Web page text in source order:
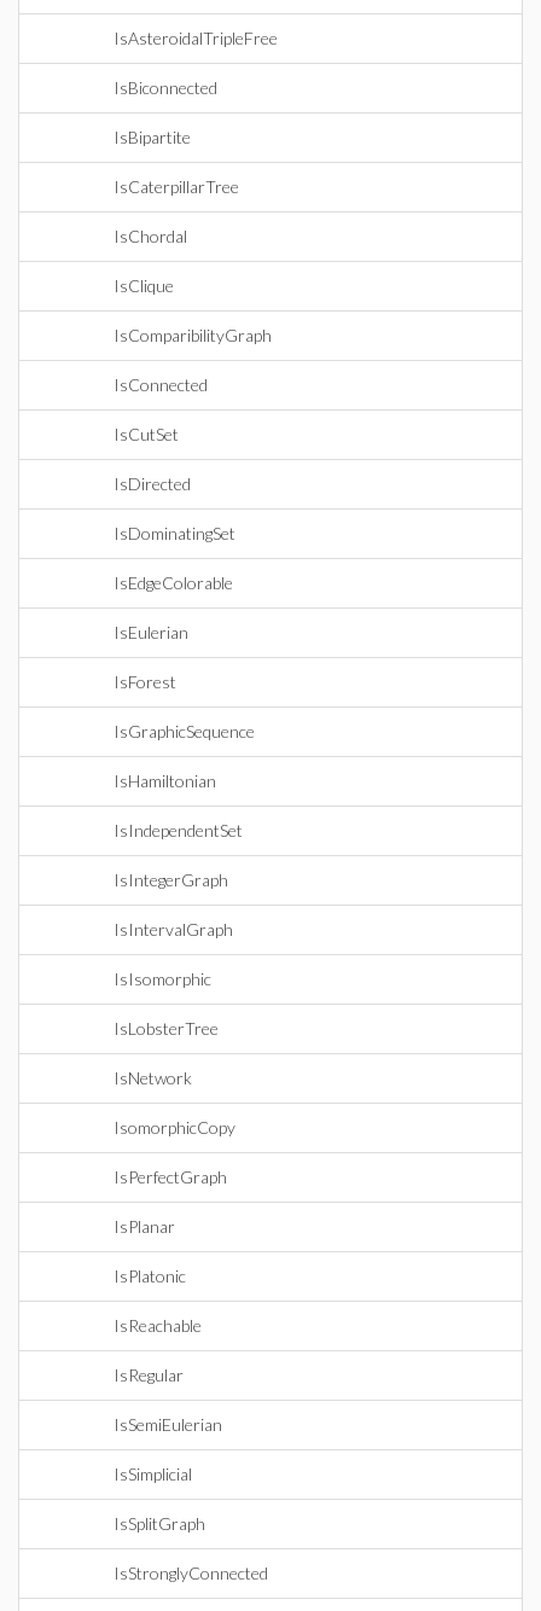
IsAsteroidalTripleFree
IsBiconnected
IsBipartite
IsCaterpillarTree
IsChordal
IsClique
IsComparibilityGraph
IsConnected
IsCutSet
IsDirected
IsDominatingSet
IsEdgeColorable
IsEulerian
IsForest
IsGraphicSequence
IsHamiltonian
IsIndependentSet
IsIntegerGraph
IsIntervalGraph
IsIsomorphic
IsLobsterTree
IsNetwork
IsomorphicCopy
IsPerfectGraph
IsPlanar
IsPlatonic
IsReachable
IsRegular
IsSemiEulerian
IsSimplicial
IsSplitGraph
IsStronglyConnected